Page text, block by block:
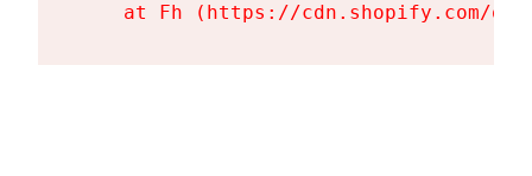
at Fh (https://cdn.shopify.com/